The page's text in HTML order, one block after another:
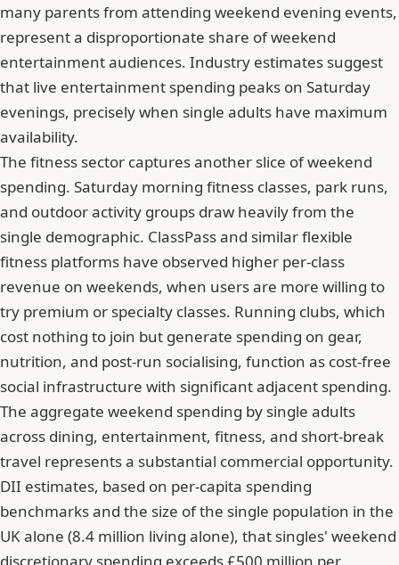
many parents from attending weekend evening events,
represent a disproportionate share of weekend
entertainment audiences. Industry estimates suggest
that live entertainment spending peaks on Saturday
evenings, precisely when single adults have maximum
availability.
The fitness sector captures another slice of weekend
spending. Saturday morning fitness classes, park runs,
and outdoor activity groups draw heavily from the
single demographic. ClassPass and similar flexible
fitness platforms have observed higher per-class
revenue on weekends, when users are more willing to
try premium or specialty classes. Running clubs, which
cost nothing to join but generate spending on gear,
nutrition, and post-run socialising, function as cost-free
social infrastructure with significant adjacent spending.
The aggregate weekend spending by single adults
across dining, entertainment, fitness, and short-break
travel represents a substantial commercial opportunity.
DII estimates, based on per-capita spending
benchmarks and the size of the single population in the
UK alone (8.4 million living alone), that singles' weekend
discretionary spending exceeds £500 million per